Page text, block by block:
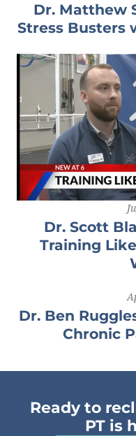
Dr. Matthew
Stress Busters
Dr. Scott
Training
Dr. Ben
Chronic
Ready to
PT is